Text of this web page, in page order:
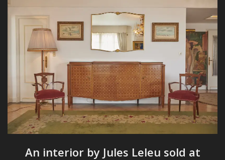
An interior by Jules Leleu sold at